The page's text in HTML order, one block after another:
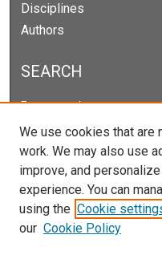
Disciplines
Authors
SEARCH
Enter search terms:
Select context to search:
Advanced Search
We use cookies that are
work. We may also use
improve, and
experience. You can
using the Cookie
our Cookie Policy